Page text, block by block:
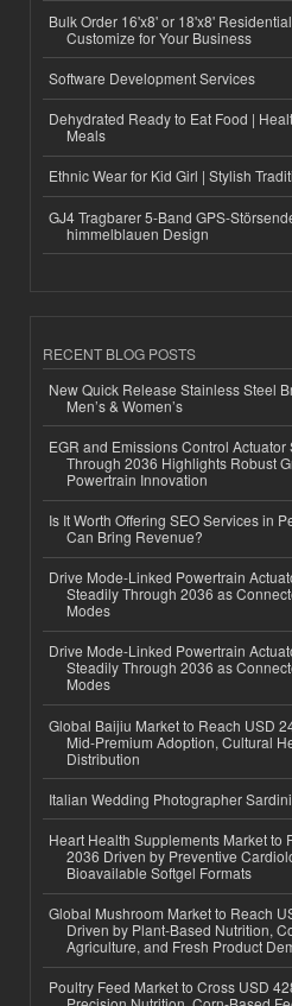
Bulk Order 16'x8' or 18'x8'
Customize for Your Business
Software Development Services
Dehydrated Ready to Eat Food |
Meals
Ethnic Wear for Kid Girl | Stylish
GJ4 Tragbarer 5-Band GPS-
himmelblauen Design
RECENT BLOG POSTS
New Quick Release Stainless Steel
Men’s & Women’s
EGR and Emissions Control
Through 2036 Highlights Robust
Powertrain Innovation
Is It Worth Offering SEO Services in
Can Bring Revenue?
Drive Mode-Linked Powertrain
Steadily Through 2036 as
Modes
Drive Mode-Linked Powertrain
Steadily Through 2036 as
Modes
Global Baijiu Market to Reach USD
Mid-Premium Adoption, Cultural
Distribution
Italian Wedding Photographer
Heart Health Supplements Market to
2036 Driven by Preventive
Bioavailable Softgel Formats
Global Mushroom Market to Reach
Driven by Plant-Based Nutrition,
Agriculture, and Fresh Product
Poultry Feed Market to Cross USD